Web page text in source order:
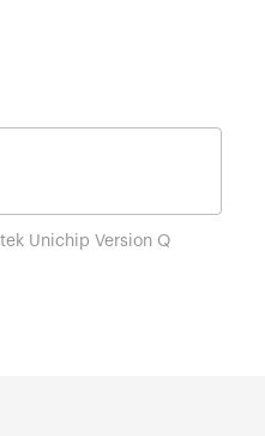
Unichip Version Q